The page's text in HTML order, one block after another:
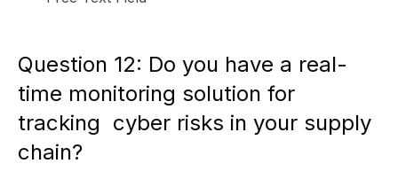
Question 12: Do you have a real-
time monitoring solution for
tracking cyber risks in your supply
chain?